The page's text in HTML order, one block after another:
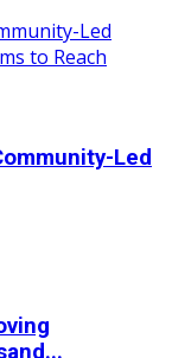
Led